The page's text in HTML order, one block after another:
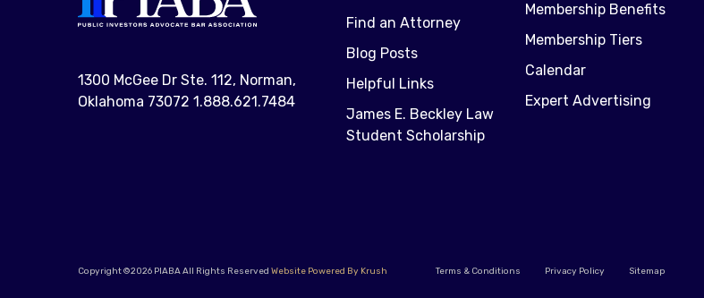
1300 McGee Dr Ste. 112, Norman,
Oklahoma 73072 1.888.621.7484
Find an Attorney
Blog Posts
Helpful Links
James E. Beckley Law
Student Scholarship
Membership Benefits
Membership Tiers
Calendar
Expert Advertising
Copyright ©2026 PIABA All Rights Reserved Website Powered By Krush Terms & Conditions Privacy Policy Sitemap